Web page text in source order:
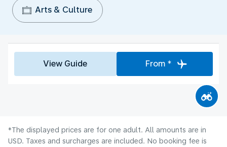
Arts & Culture
View Guide From *
*The displayed prices are for one adult. All amounts are in
USD. Taxes and surcharges are included. No booking fee is